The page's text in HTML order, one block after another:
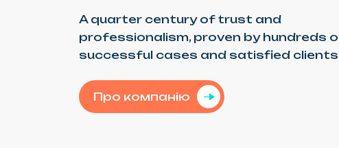
A quarter century of trust and
professionalism, proven by hundreds
successful cases and satisfied clients
Про компанію